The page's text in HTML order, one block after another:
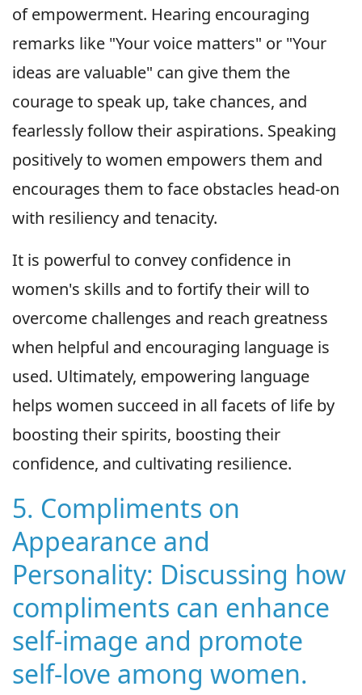
of empowerment. Hearing encouraging
remarks like "Your voice matters" or "Your
ideas are valuable" can give them the
courage to speak up, take chances, and
fearlessly follow their aspirations. Speaking
positively to women empowers them and
encourages them to face obstacles head-on
with resiliency and tenacity.
It is powerful to convey confidence in
women's skills and to fortify their will to
overcome challenges and reach greatness
when helpful and encouraging language is
used. Ultimately, empowering language
helps women succeed in all facets of life by
boosting their spirits, boosting their
confidence, and cultivating resilience.
5. Compliments on
Appearance and
Personality: Discussing how
compliments can enhance
self-image and promote
self-love among women.